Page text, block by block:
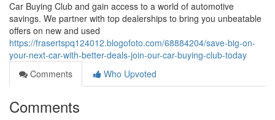
Car Buying Club and gain access to a world of automotive
savings. We partner with top dealerships to bring you unbeatable
offers on new and used
https://frasertspq124012.blogofoto.com/68884204/save-big-on-
your-next-car-with-better-deals-join-our-car-buying-club-today
Comments
Who Upvoted
Comments